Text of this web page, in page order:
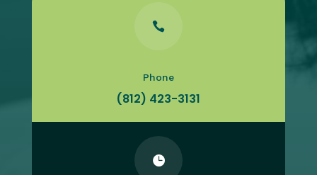

Phone
(812) 423-3131
